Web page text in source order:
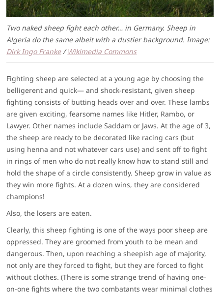
Two naked sheep fight each other… in Germany. Sheep in
Algeria do the same albeit with a dustier background. Image:
Dirk Ingo Franke/Wikimedia Commons
Fighting sheep are selected at a young age by choosing the
belligerent and quick— and shock-resistant, given sheep
fighting consists of butting heads over and over. These lambs
are given exciting, fearsome names like Hitler, Rambo, or
Lawyer. Other names include Saddam or Jaws. At the age of 3,
the sheep are ready to be decorated like racing cars (but
using henna and not whatever cars use) and sent off to fight
in rings of men who do not really know how to stand still and
hold the shape of a circle consistently. Sheep grow in value as
they win more fights. At a dozen wins, they are considered
champions!
Also, the losers are eaten.
Clearly, this sheep fighting is one of the ways poor sheep are
oppressed. They are groomed from youth to be mean and
dangerous. Then, upon reaching a sheepish age of majority,
not only are they forced to fight, but they are forced to fight
without clothes. (There is some strange trend of having one-
on-one fights where the two combatants wear minimal clothes